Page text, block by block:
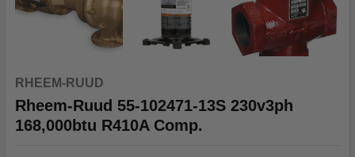
RHEEM-RUUD
Rheem-Ruud 55-102471-13S 230v3ph
168,000btu R410A Comp.